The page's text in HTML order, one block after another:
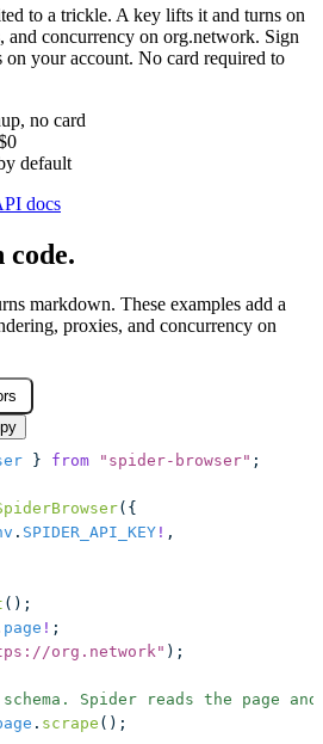
to a trickle. A key lifts it and turns on
and concurrency on org.network. Sign
on your account. No card required to
no card
default
docs
code.
markdown. These examples add a
proxies, and concurrency on
} from " spider-browser" ;
({
. SPIDER_API_KEY ! ,
();
page ! ;
org.network" );
Spider reads the page
. scrape ();